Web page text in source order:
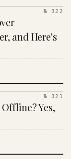
№ 322
and Here's
№ 321
Yes,